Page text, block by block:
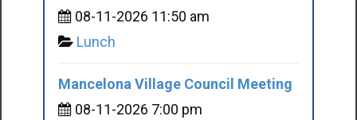
08-11-2026 11:50 am
Lunch
Mancelona Village Council Meeting
08-11-2026 7:00 pm